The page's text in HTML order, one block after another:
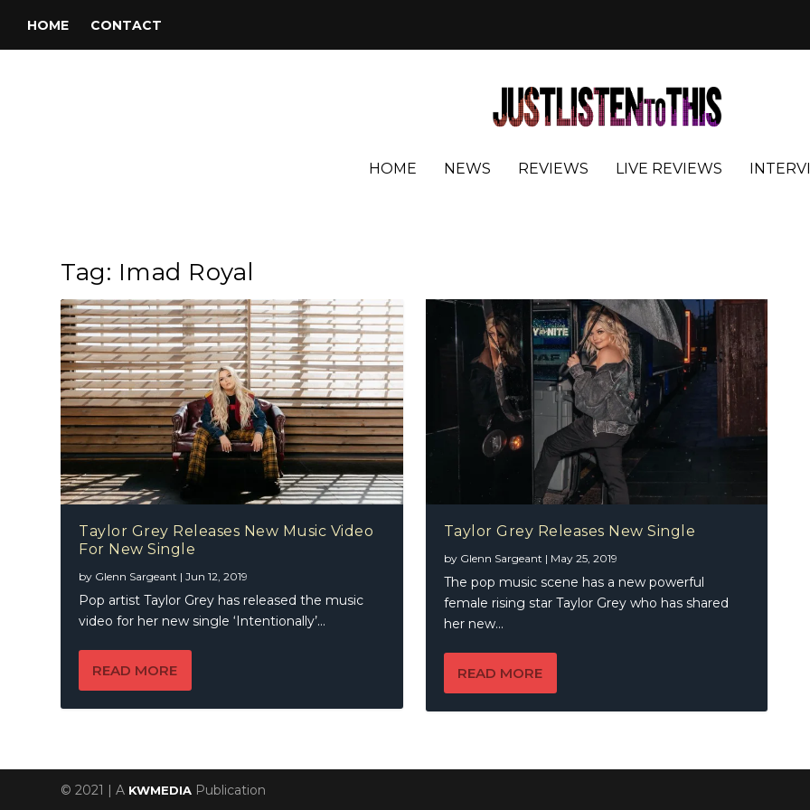
HOME CONTACT
HOME NEWS REVIEWS LIVE REVIEWS
Tag: Imad Royal
Taylor Grey Releases New Music Video
For New Single
by Glenn Sargeant |Jun 12, 2019
Pop artist Taylor Grey has released the music
video for her new single ‘Intentionally’...
READ MORE
Taylor Grey Releases New Single
by Glenn Sargeant | May 25, 2019
The pop music scene has a new powerful
female rising star Taylor Grey who has shared
her new...
READ MORE
© 2021 | A KWMEDIA Publication